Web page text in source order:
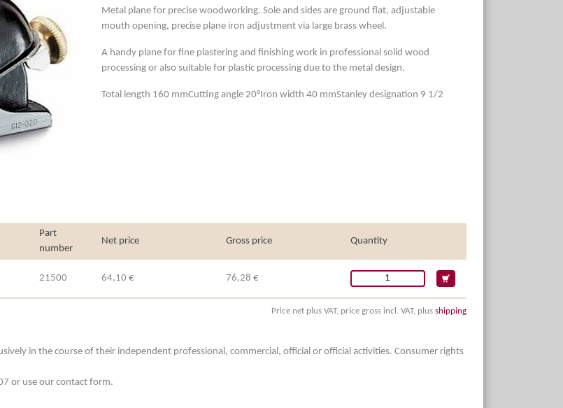
Metal plane for precise woodworking. Sole and sides are ground flat, adjustable
mouth opening, precise plane iron adjustment via large brass wheel.
A handy plane for fine plastering and finishing work in professional solid wood
processing or also suitable for plastic processing due to the metal design.
Total length 160 mmCutting angle 20°Iron width 40 mmStanley designation 9 1/2
Part
number
Net price Gross price Quantity
21500 64,10 € 76,28 €
Price net plus VAT, price gross incl. VAT, plus shipping
in the course of their independent professional, commercial, official or official activities. Consumer rights
or use our contact form.